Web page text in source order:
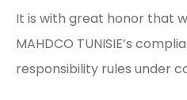
It is with great honor that
MAHDCO TUNISIE’s
responsibility rules under